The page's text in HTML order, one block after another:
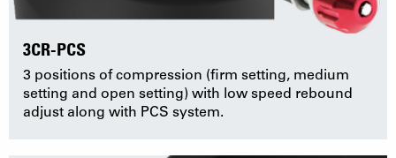
3CR-PCS
3 positions of compression (firm setting, medium
setting and open setting) with low speed rebound
adjust along with PCS system.